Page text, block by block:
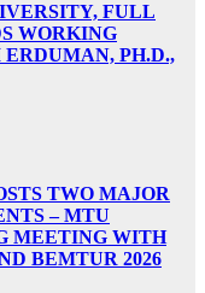
FULL
WORKING
PH.D.,
TWO MAJOR
– MTU
MEETING WITH
BEMTUR 2026